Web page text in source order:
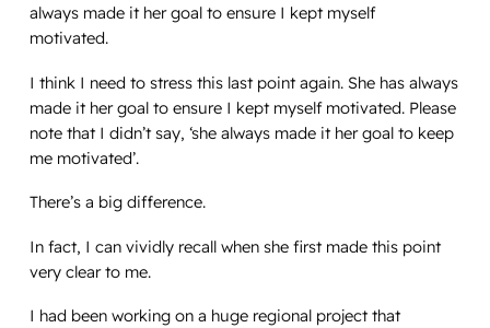
always made it her goal to ensure I kept myself
motivated.
I think I need to stress this last point again. She has always
made it her goal to ensure I kept myself motivated. Please
note that I didn’t say, ‘she always made it her goal to keep
me motivated’.
There’s a big difference.
In fact, I can vividly recall when she first made this point
very clear to me.
I had been working on a huge regional project that